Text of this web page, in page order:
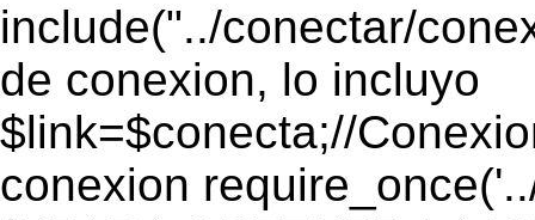
include("../conectar/
de conexion, lo incluyo
$link=$conecta;//
conexion